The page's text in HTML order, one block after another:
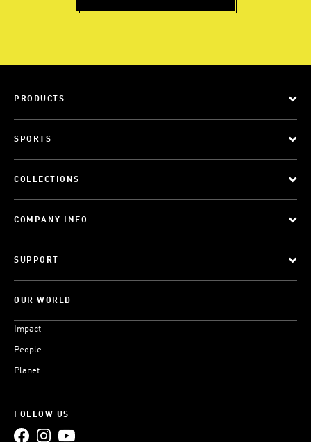
PRODUCTS
SPORTS
COLLECTIONS
COMPANY INFO
SUPPORT
OUR WORLD
Impact
People
Planet
FOLLOW US